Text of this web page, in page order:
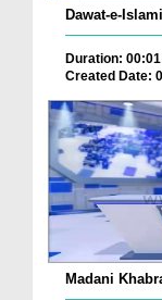
Dawat-e-
Duration:
Created Date:
Madani